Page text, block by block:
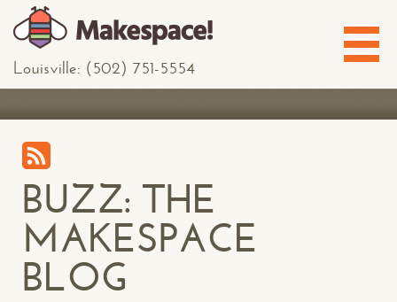
Louisville: (502) 751-5554
BUZZ: THE
MAKESPACE
BLOG